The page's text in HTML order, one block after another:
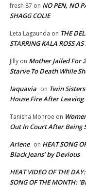
fresh 87 on NO PEN, NO
SHAGG COLIE
Leta Lagaunda on THE
STARRING KALA ROSS
Jilly on Mother Jailed For
Starve To Death While
laquavia on Twin
House Fire After Leaving
Tanisha Monroe on
Out In Court After Being
Arlene on HEAT SONG
Black Jeans’ by Devious
HEAT VIDEO OF THE
SONG OF THE MONTH: